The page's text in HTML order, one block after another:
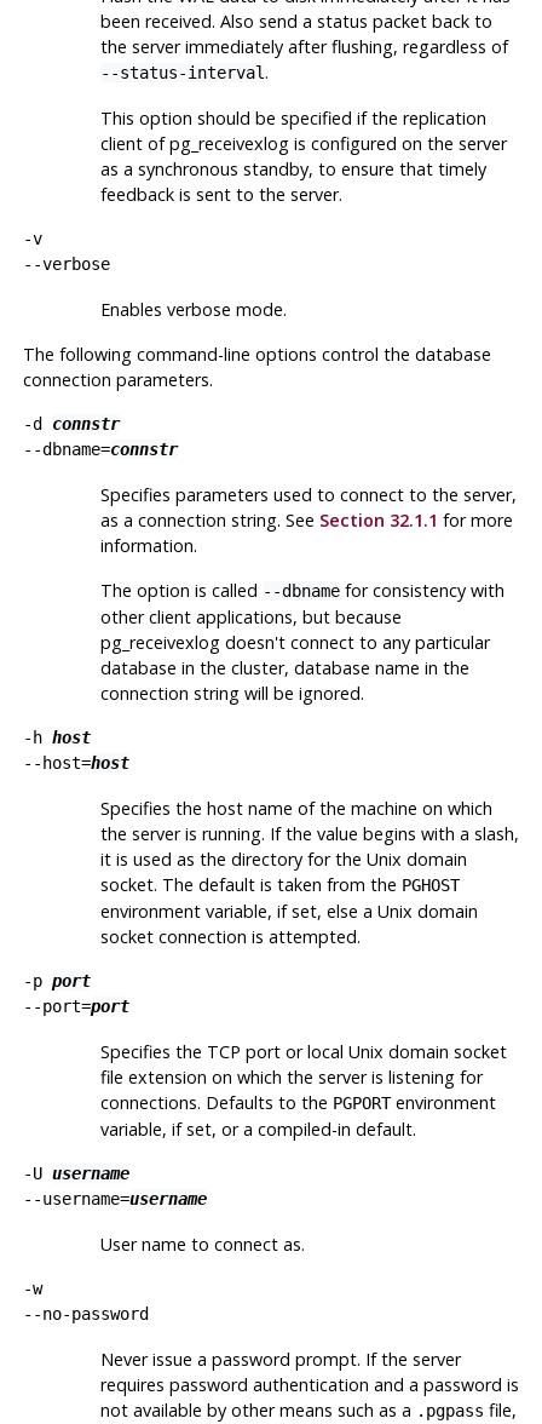
been received. Also send a status packet back to
the server immediately after flushing, regardless of
--status-interval.
This option should be specified if the replication
client ofpg_receivexlogis configured on the server
as a synchronous standby, to ensure that timely
feedback is sent to the server.
-v
--verbose
Enables verbose mode.
The following command-line options control the database
connection parameters.
-d connstr
--dbname=connstr
Specifies parameters used to connect to the server,
as a connection string. See Section 32.1.1 for more
information.
The option is called --dbnamefor consistency with
other client applications, but because
pg_receivexlogdoesn't connect to any particular
database in the cluster, database name in the
connection string will be ignored.
-h host
--host=host
Specifies the host name of the machine on which
the server is running. If the value begins with a slash,
it is used as the directory for the Unix domain
socket. The default is taken from the PGHOST
environment variable, if set, else a Unix domain
socket connection is attempted.
-p port
--port=port
Specifies the TCP port or local Unix domain socket
file extension on which the server is listening for
connections. Defaults to the PGPORTenvironment
variable, if set, or a compiled-in default.
-U username
--username=username
User name to connect as.
-w
--no-password
Never issue a password prompt. If the server
requires password authentication and a password is
not available by other means such as a .pgpass file,